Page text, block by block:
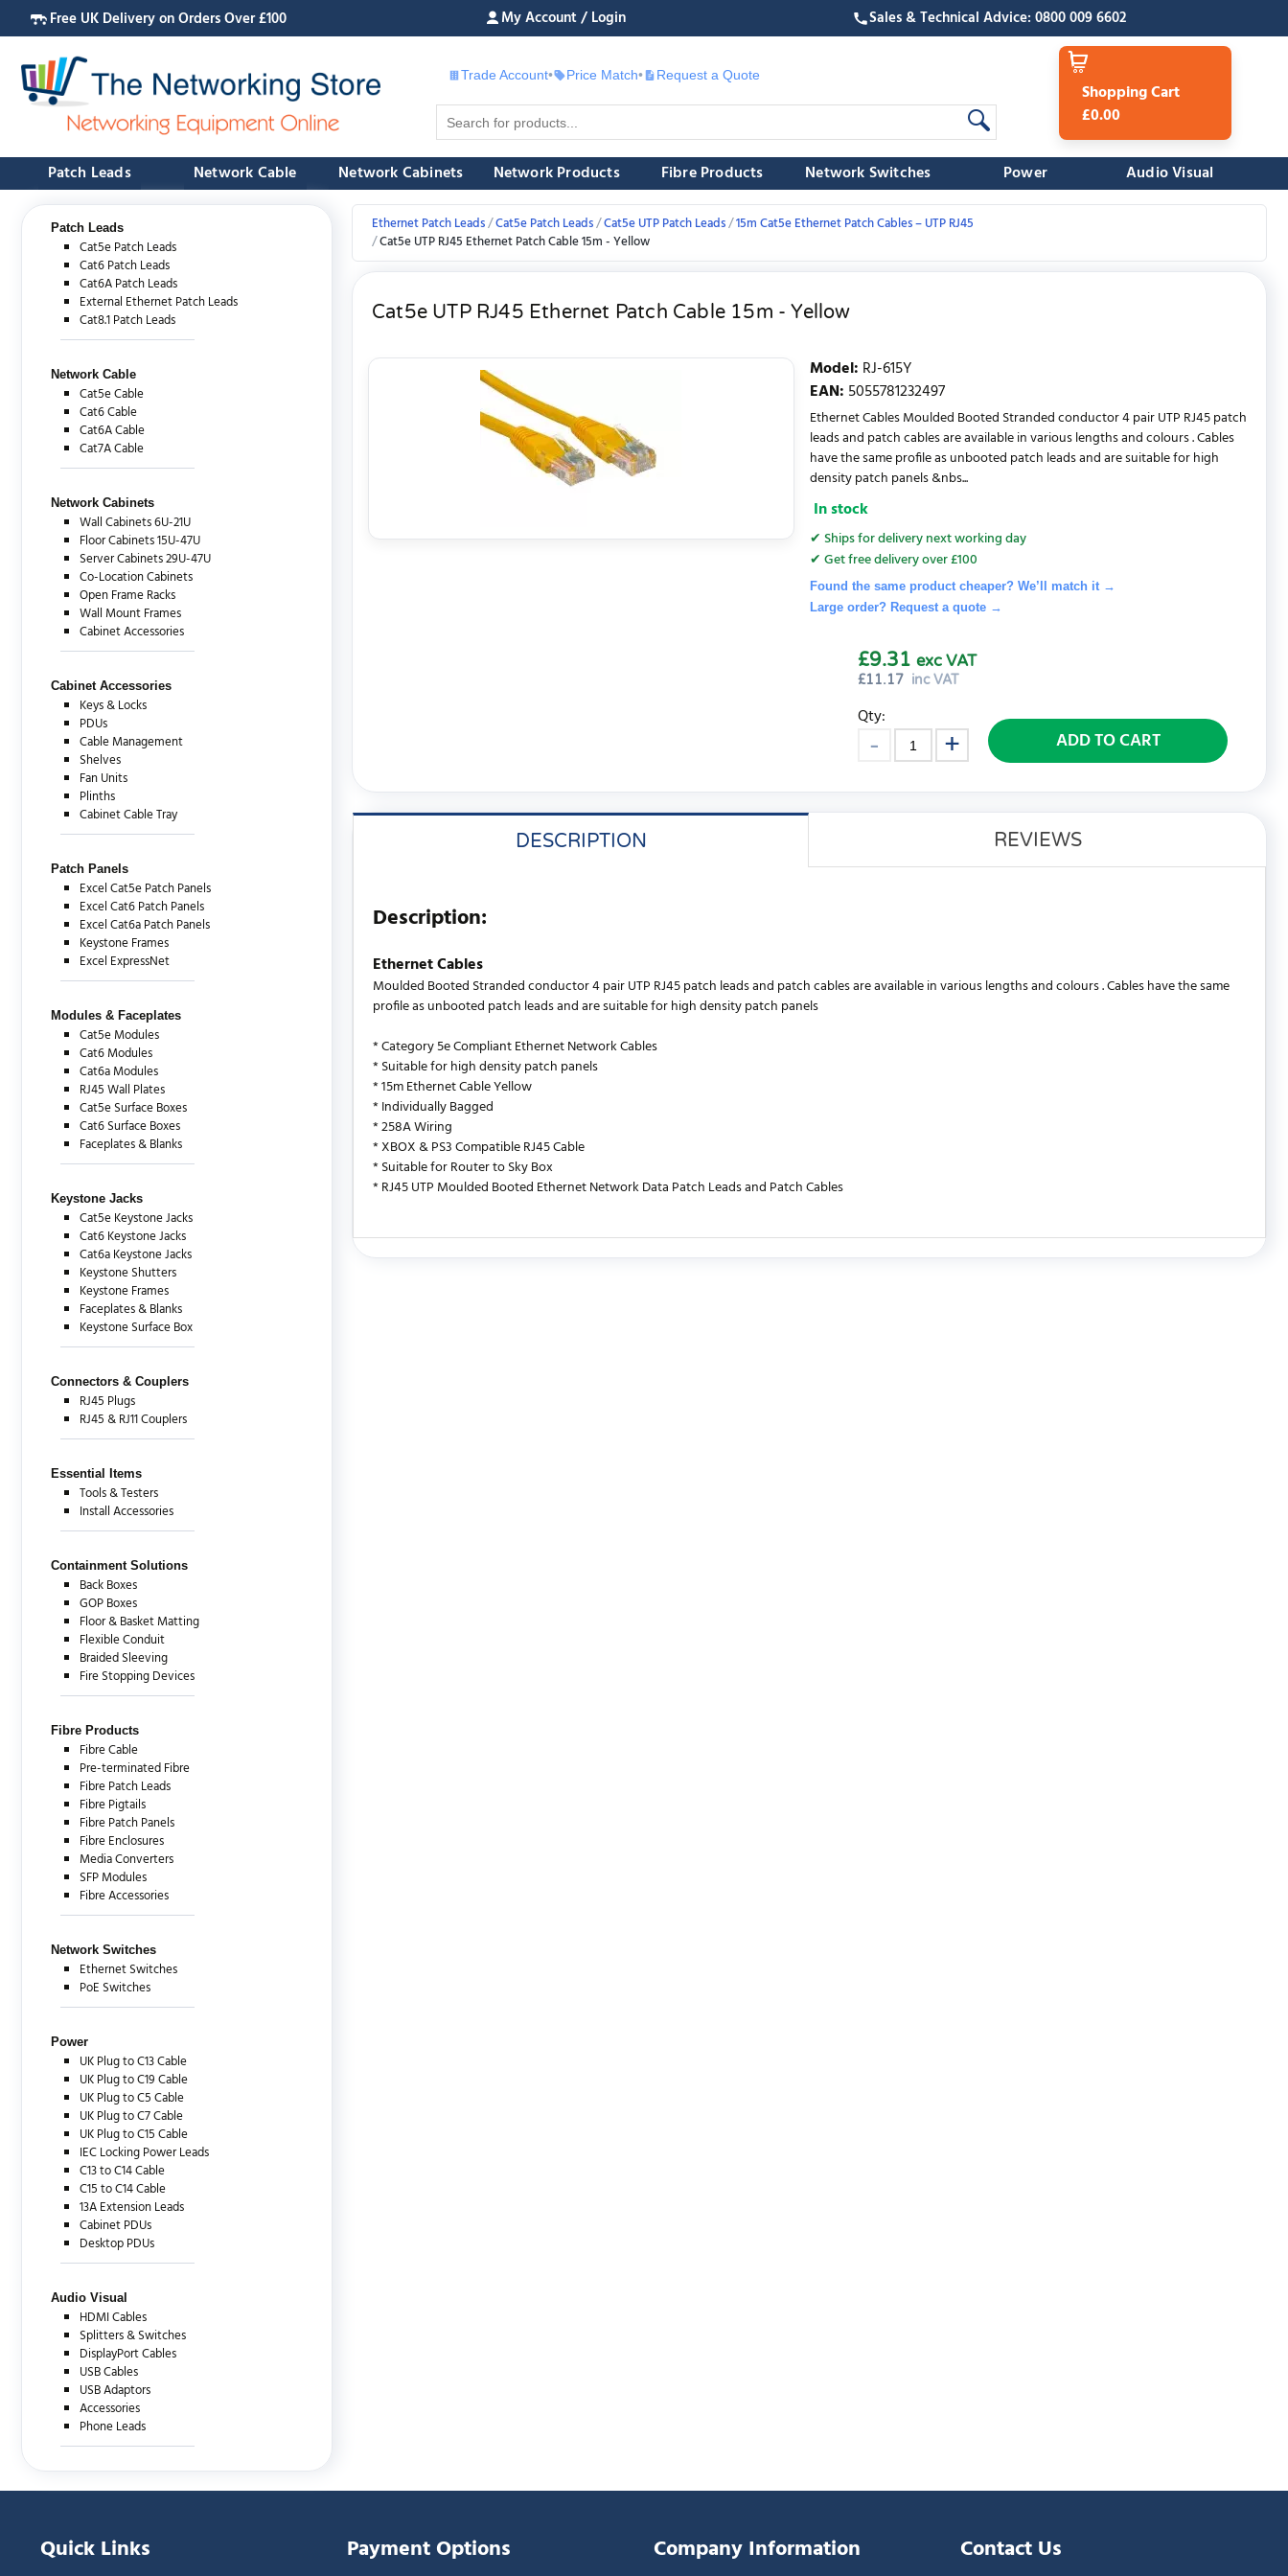
Free UK Delivery on Orders Over £100 My Account / Login Sales & Technical Advice: 0800 009 6602
Trade Account• Price Match• £ Request a Quote
Shopping Cart
£0.00
Patch Leads Network Cable Network Cabinets Network Products Fibre Products Network Switches Power Audio Visual
Patch Leads
Cat5e Patch Leads
Cat6 Patch Leads
Cat6A Patch Leads
External Ethernet Patch Leads
Cat8.1 Patch Leads
Network Cable
Cat5e Cable
Cat6 Cable
Cat6A Cable
Cat7A Cable
Network Cabinets
Wall Cabinets 6U-21U
Floor Cabinets 15U-47U
Server Cabinets 29U-47U
Co-Location Cabinets
Open Frame Racks
Wall Mount Frames
Cabinet Accessories
Cabinet Accessories
Keys & Locks
PDUs
Cable Management
Shelves
Fan Units
Plinths
Cabinet Cable Tray
Patch Panels
Excel Cat5e Patch Panels
Excel Cat6 Patch Panels
Excel Cat6a Patch Panels
Keystone Frames
Excel ExpressNet
Modules & Faceplates
Cat5e Modules
Cat6 Modules
Cat6a Modules
RJ45 Wall Plates
Cat5e Surface Boxes
Cat6 Surface Boxes
Faceplates & Blanks
Keystone Jacks
Cat5e Keystone Jacks
Cat6 Keystone Jacks
Cat6a Keystone Jacks
Keystone Shutters
Keystone Frames
Faceplates & Blanks
Keystone Surface Box
Connectors & Couplers
RJ45 Plugs
RJ45 & RJ11 Couplers
Essential Items
Tools & Testers
Install Accessories
Containment Solutions
Back Boxes
GOP Boxes
Floor & Basket Matting
Flexible Conduit
Braided Sleeving
Fire Stopping Devices
Fibre Products
Fibre Cable
Pre-terminated Fibre
Fibre Patch Leads
Fibre Pigtails
Fibre Patch Panels
Fibre Enclosures
Media Converters
SFP Modules
Fibre Accessories
Network Switches
Ethernet Switches
PoE Switches
Power
UK Plug to C13 Cable
UK Plug to C19 Cable
UK Plug to C5 Cable
UK Plug to C7 Cable
UK Plug to C15 Cable
IEC Locking Power Leads
C13 to C14 Cable
C15 to C14 Cable
13A Extension Leads
Cabinet PDUs
Desktop PDUs
Audio Visual
HDMI Cables
Splitters & Switches
DisplayPort Cables
USB Cables
USB Adaptors
Accessories
Phone Leads
Ethernet Patch Leads Cat5e Patch Leads Cat5e UTP Patch Leads 15m Cat5e Ethernet Patch Cables – UTP RJ45
Cat5e UTP RJ45 Ethernet Patch Cable 15m - Yellow
Cat5e UTP RJ45 Ethernet Patch Cable 15m - Yellow
Model: RJ-615Y
EAN: 5055781232497
Ethernet Cables Moulded Booted Stranded conductor 4 pair UTP RJ45 patch
leads and patch cables are available in various lengths and colours . Cables
have the same profile as unbooted patch leads and are suitable for high
density patch panels &nbs...
In stock
✔ Ships for delivery next working day
✔ Get free delivery over £100
Found the same product cheaper? We’ll match it →
Large order? Request a quote→
£11.17 inc VAT
£9.31 exc VAT
Qty:
ADD TO CART
DESCRIPTION REVIEWS
Description:
Ethernet Cables
Moulded Booted Stranded conductor 4 pair UTP RJ45 patch leads and patch cables are available in various lengths and colours . Cables have the same
profile as unbooted patch leads and are suitable for high density patch panels
* Category 5e Compliant Ethernet Network Cables
* Suitable for high density patch panels
* 15m Ethernet Cable Yellow
* Individually Bagged
* 258A Wiring
* XBOX & PS3 Compatible RJ45 Cable
* Suitable for Router to Sky Box
* RJ45 UTP Moulded Booted Ethernet Network Data Patch Leads and Patch Cables
Quick Links Payment Options Company Information Contact Us